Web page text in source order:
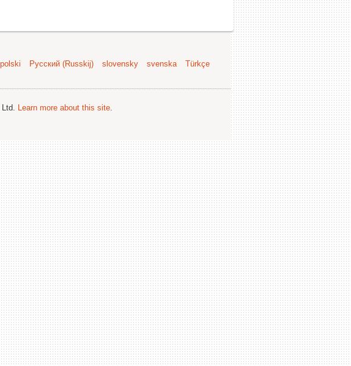
polski Русский (Russkij) slovensky svenska
Türkçe
Learn more about this site.